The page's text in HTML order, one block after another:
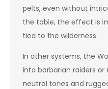
pelts, even without
the table, the effect is
tied to the wilderness.
In other systems, the
into barbarian raiders
neutral tones and